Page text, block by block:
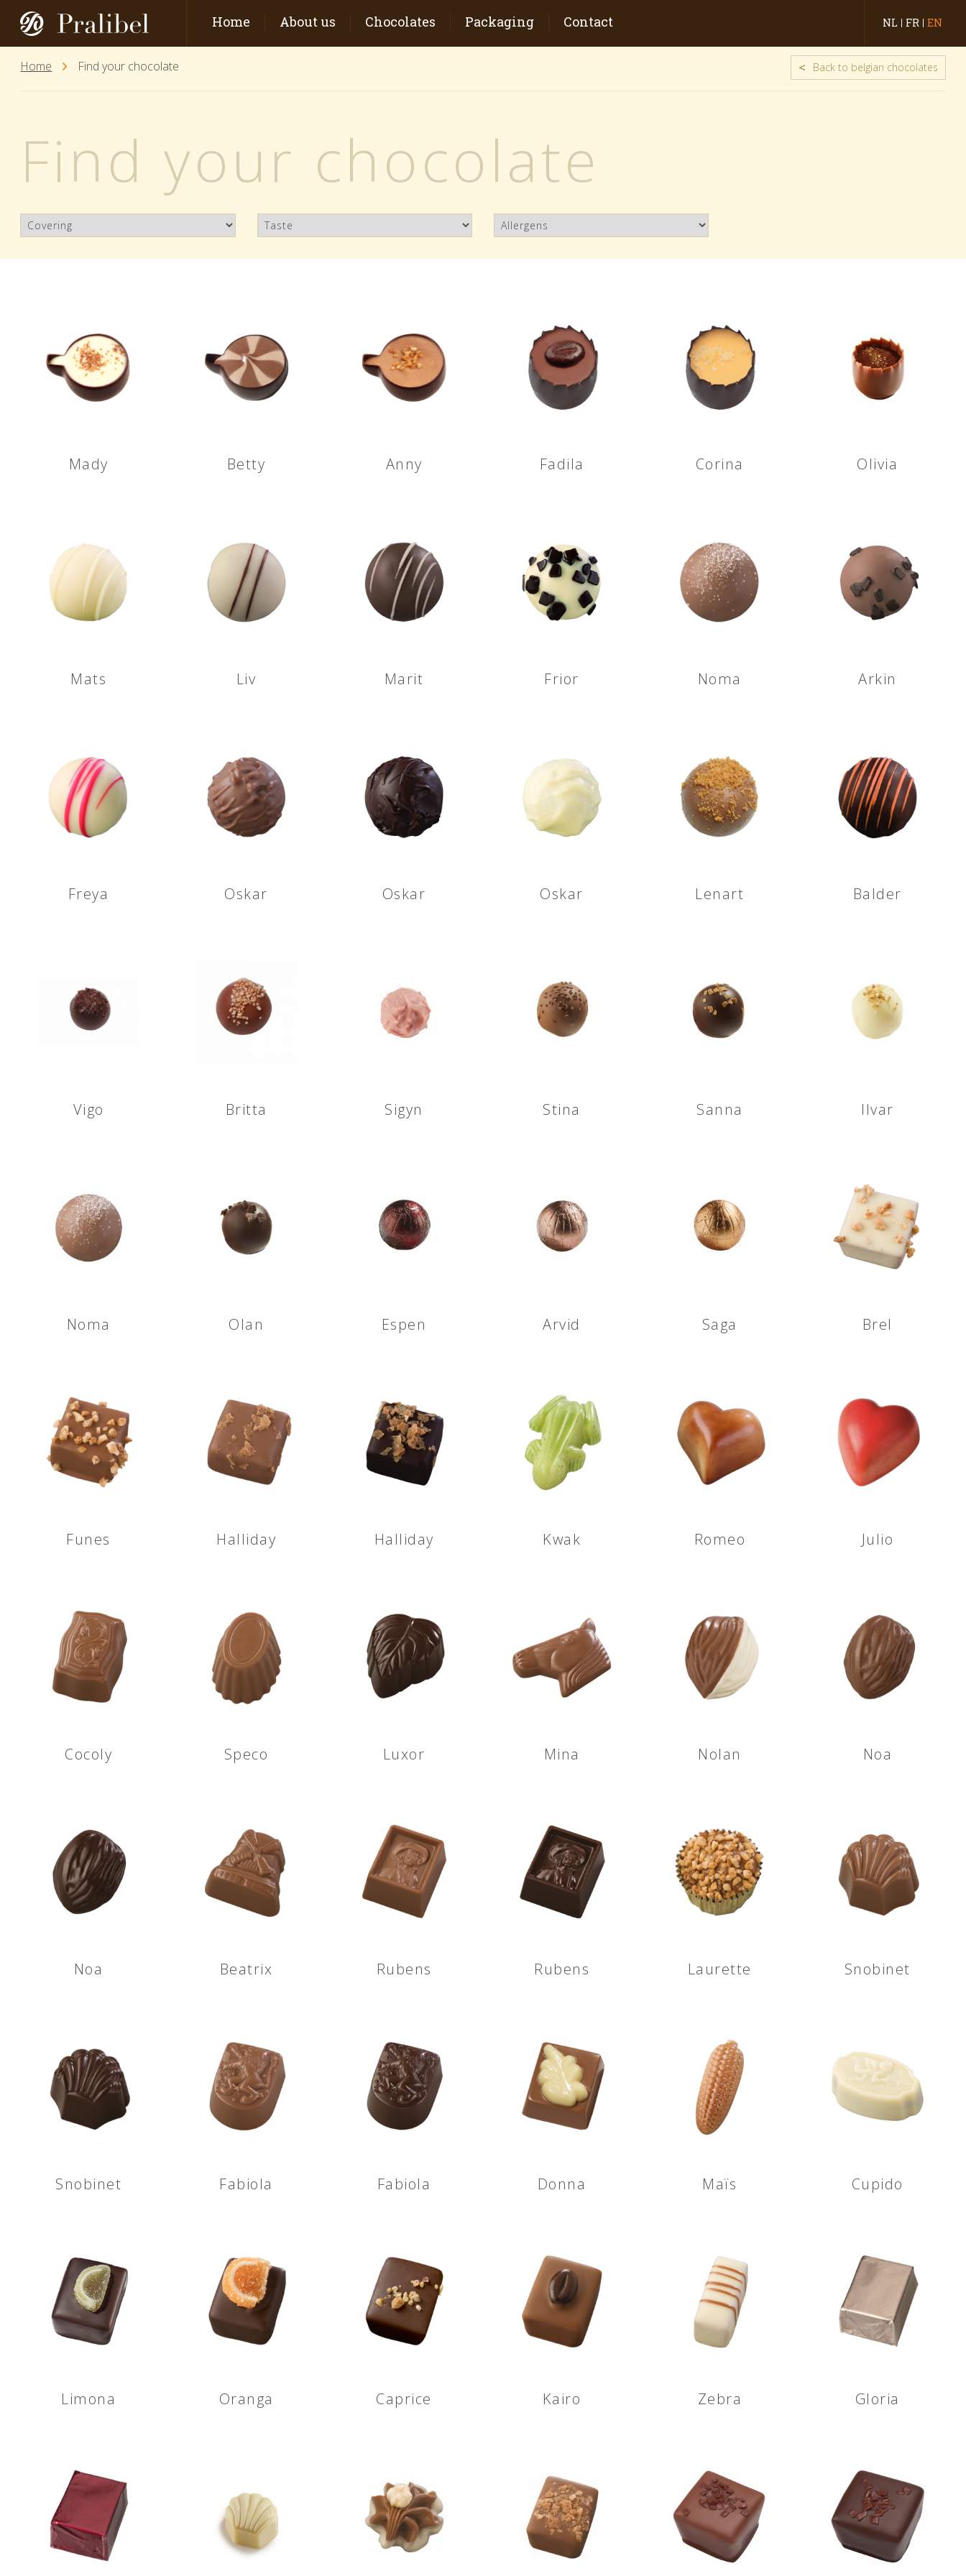
Home About us Chocolates Packaging Contact NL FR EN
Home Find your chocolate < Back to belgian chocolates
Find your chocolate
Mady Betty Anny Fadila Corina Olivia
Mats Liv Marit Frior Noma Arkin
Freya Oskar Oskar Oskar Lenart Balder
Vigo Britta Sigyn Stina Sanna Ilvar
Noma Olan Espen Arvid Saga Brel
Funes Halliday Halliday Kwak Romeo Julio
Cocoly Speco Luxor Mina Nolan Noa
Noa Beatrix Rubens Rubens Laurette Snobinet
Snobinet Fabiola Fabiola Donna Maïs Cupido
Limona Oranga Caprice Kairo Zebra Gloria